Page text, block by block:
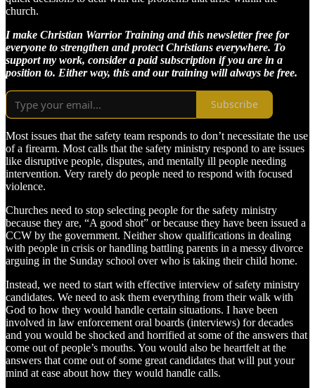
church.
I make Christian Warrior Training and this newsletter free for
everyone to strengthen and protect Christians everywhere. To
support my work, consider a paid subscription if you are in a
position to. Either way, this and our training will always be free.
Subscribe
Most issues that the safety team responds to don’t necessitate the use
of a firearm. Most calls that the safety ministry respond to are issues
like disruptive people, disputes, and mentally ill people needing
intervention. Very rarely do people need to respond with focused
violence.
Churches need to stop selecting people for the safety ministry
because they are, “A good shot” or because they have been issued a
CCW by the government. Neither show qualifications in dealing
with people in crisis or handling battling parents in a messy divorce
arguing in the Sunday school over who is taking their child home.
Instead, we need to start with effective interview of safety ministry
candidates. We need to ask them everything from their walk with
God to how they would handle certain situations. I have been
involved in law enforcement oral boards (interviews) for decades
and you would be shocked and horrified at some of the answers that
come out of people’s mouths. You would also be heartfelt at the
answers that come out of some great candidates that will put your
mind at ease about how they would handle calls.